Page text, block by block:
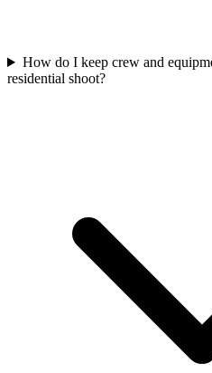
How do I keep crew and
residential shoot?